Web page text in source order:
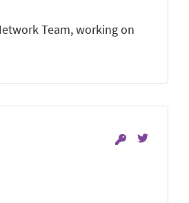
Team, working on